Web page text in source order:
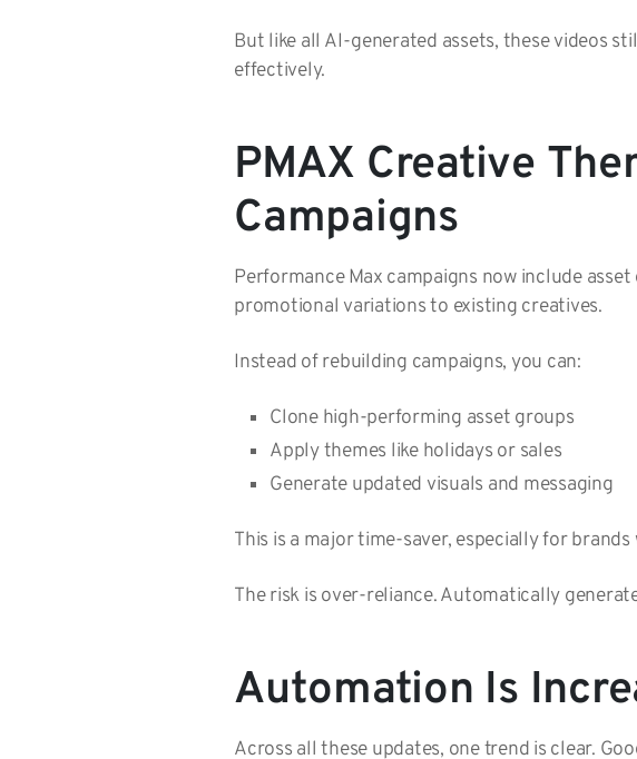
But like all AI-generated assets, these videos
effectively.
PMAX Creative
Campaigns
Performance Max campaigns now include
promotional variations to existing creatives.
Instead of rebuilding campaigns, you can:
Clone high-performing asset groups
Apply themes like holidays or sales
Generate updated visuals and messaging
This is a major time-saver, especially for
The risk is over-reliance. Automatically
Automation Is
Across all these updates, one trend is clear.